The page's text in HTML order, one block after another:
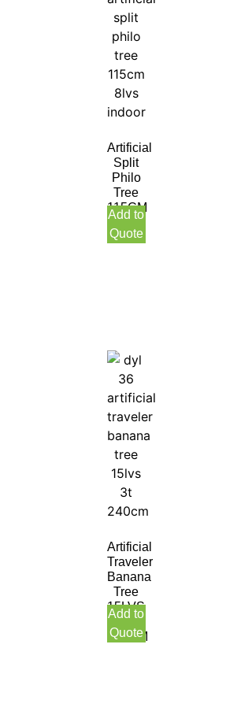
Artificial
Split
Philo
Tree
115CM
8LVS
Indoor
Add to
Quote
Artificial
Traveler
Banana
Tree
15LVS
3T
240CM
Add to
Quote